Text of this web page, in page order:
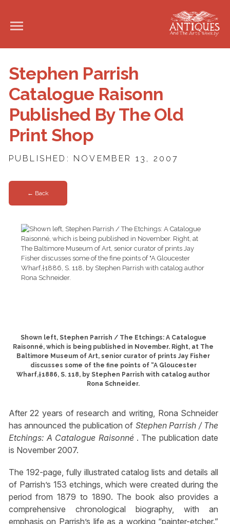
Stephen Parrish
Catalogue Raisonn
Published By The Old
Print Shop
PUBLISHED: NOVEMBER 13, 2007
← Back
Shown left, Stephen Parrish / The Etchings: A Catalogue
Raisonné, which is being published in November. Right, at The
Baltimore Museum of Art, senior curator of prints Jay Fisher
discusses some of the fine points of “A Gloucester
Wharf,†1886, S. 118, by Stephen Parrish with catalog author
Rona Schneider.
After 22 years of research and writing, Rona Schneider
has announced the publication of Stephen Parrish / The
Etchings: A Catalogue Raisonné . The publication date
is November 2007.
The 192-page, fully illustrated catalog lists and details all
of Parrish’s 153 etchings, which were created during the
period from 1879 to 1890. The book also provides a
comprehensive chronological biography, with an
emphasis on Parrish’s life as a working “painter-etcher.”